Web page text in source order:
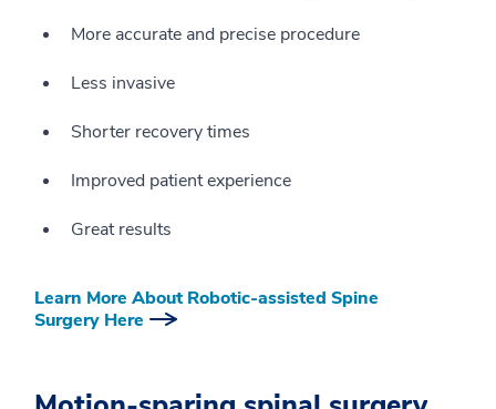
More accurate and precise procedure
Less invasive
Shorter recovery times
Improved patient experience
Great results
Learn More About Robotic-assisted Spine
Surgery Here